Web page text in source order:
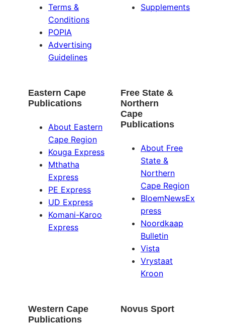
Terms &
Conditions
POPIA
Advertising
Guidelines
Supplements
Eastern Cape
Publications
About Eastern
Cape Region
Kouga Express
Mthatha
Express
PE Express
UD Express
Komani-Karoo
Express
Free State &
Northern
Cape
Publications
About Free
State &
Northern
Cape Region
BloemNewsEx
press
Noordkaap
Bulletin
Vista
Vrystaat
Kroon
Western Cape
Publications
Novus Sport